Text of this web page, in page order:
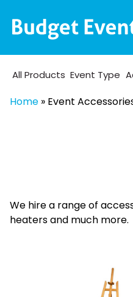
All Products Event Type
Home » Event
We hire a range of
heaters and much more.